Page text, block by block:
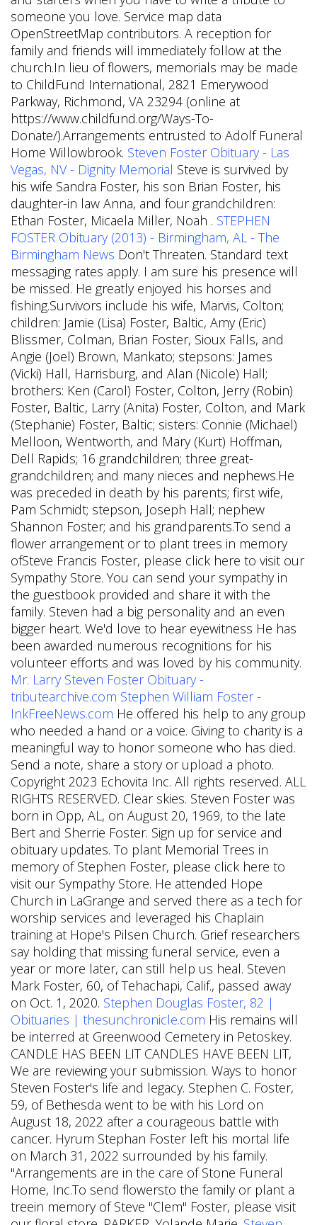
someone you love. Service map data
OpenStreetMap contributors. A reception for
family and friends will immediately follow at the
church.In lieu of flowers, memorials may be made
to ChildFund International, 2821 Emerywood
Parkway, Richmond, VA 23294 (online at
https://www.childfund.org/Ways-To-
Donate/).Arrangements entrusted to Adolf Funeral
Home Willowbrook. Steven Foster Obituary - Las
Vegas, NV - Dignity Memorial Steve is survived by
his wife Sandra Foster, his son Brian Foster, his
daughter-in law Anna, and four grandchildren:
Ethan Foster, Micaela Miller, Noah . STEPHEN
FOSTER Obituary (2013) - Birmingham, AL - The
Birmingham News Don't Threaten. Standard text
messaging rates apply. I am sure his presence will
be missed. He greatly enjoyed his horses and
fishing.Survivors include his wife, Marvis, Colton;
children: Jamie (Lisa) Foster, Baltic, Amy (Eric)
Blissmer, Colman, Brian Foster, Sioux Falls, and
Angie (Joel) Brown, Mankato; stepsons: James
(Vicki) Hall, Harrisburg, and Alan (Nicole) Hall;
brothers: Ken (Carol) Foster, Colton, Jerry (Robin)
Foster, Baltic, Larry (Anita) Foster, Colton, and Mark
(Stephanie) Foster, Baltic; sisters: Connie (Michael)
Melloon, Wentworth, and Mary (Kurt) Hoffman,
Dell Rapids; 16 grandchildren; three great-
grandchildren; and many nieces and nephews.He
was preceded in death by his parents; first wife,
Pam Schmidt; stepson, Joseph Hall; nephew
Shannon Foster; and his grandparents.To send a
flower arrangement or to plant trees in memory
ofSteve Francis Foster, please click here to visit our
Sympathy Store. You can send your sympathy in
the guestbook provided and share it with the
family. Steven had a big personality and an even
bigger heart. We'd love to hear eyewitness He has
been awarded numerous recognitions for his
volunteer efforts and was loved by his community.
Mr. Larry Steven Foster Obituary -
tributearchive.com Stephen William Foster -
InkFreeNews.com He offered his help to any group
who needed a hand or a voice. Giving to charity is a
meaningful way to honor someone who has died.
Send a note, share a story or upload a photo.
Copyright 2023 Echovita Inc. All rights reserved. ALL
RIGHTS RESERVED. Clear skies. Steven Foster was
born in Opp, AL, on August 20, 1969, to the late
Bert and Sherrie Foster. Sign up for service and
obituary updates. To plant Memorial Trees in
memory of Stephen Foster, please click here to
visit our Sympathy Store. He attended Hope
Church in LaGrange and served there as a tech for
worship services and leveraged his Chaplain
training at Hope's Pilsen Church. Grief researchers
say holding that missing funeral service, even a
year or more later, can still help us heal. Steven
Mark Foster, 60, of Tehachapi, Calif., passed away
on Oct. 1, 2020. Stephen Douglas Foster, 82 |
Obituaries | thesunchronicle.com His remains will
be interred at Greenwood Cemetery in Petoskey.
CANDLE HAS BEEN LIT CANDLES HAVE BEEN LIT,
We are reviewing your submission. Ways to honor
Steven Foster's life and legacy. Stephen C. Foster,
59, of Bethesda went to be with his Lord on
August 18, 2022 after a courageous battle with
cancer. Hyrum Stephan Foster left his mortal life
on March 31, 2022 surrounded by his family.
"Arrangements are in the care of Stone Funeral
Home, Inc.To send flowersto the family or plant a
treein memory of Steve "Clem" Foster, please visit